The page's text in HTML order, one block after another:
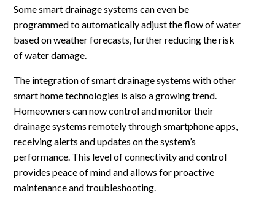
Some smart drainage systems can even be
programmed to automatically adjust the flow of water
based on weather forecasts, further reducing the risk
of water damage.
The integration of smart drainage systems with other
smart home technologies is also a growing trend.
Homeowners can now control and monitor their
drainage systems remotely through smartphone apps,
receiving alerts and updates on the system’s
performance. This level of connectivity and control
provides peace of mind and allows for proactive
maintenance and troubleshooting.